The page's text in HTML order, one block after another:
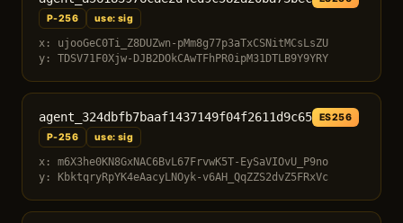
P-256
use: sig
x: ujooGeC0Ti_Z8DUZwn-pMm8g77p3aTxCSNitMCsLsZU
y: TDSV71F0Xjw-DJB2DOkCAwTFhPR0ipM31DTLB9Y9YRY
agent_324dbfb7baaf1437149f04f2611d9c65
ES256
P-256
use: sig
x: m6X3he0KN8GxNAC6BvL67FrvwK5T-EySaVIOvU_P9no
y: KbktqryRpYK4eAacyLNOyk-v6AH_QqZZS2dvZ5FRxVc